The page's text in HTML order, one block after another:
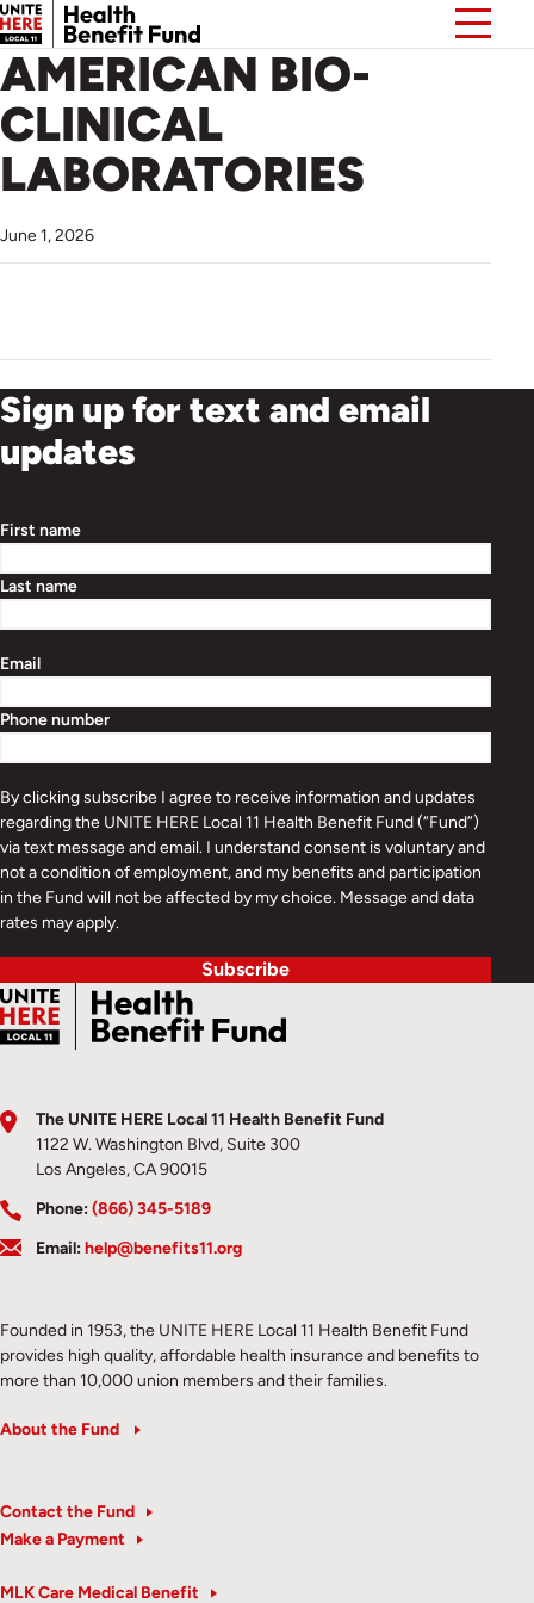
AMERICAN BIO-
CLINICAL
LABORATORIES
June 1, 2026
Sign up for text and email
updates
First name
Last name
Email
Phone number
By clicking subscribe I agree to receive information and updates
regarding the UNITE HERE Local 11 Health Benefit Fund (“Fund”)
via text message and email. I understand consent is voluntary and
not a condition of employment, and my benefits and participation
in the Fund will not be affected by my choice. Message and data
rates may apply.
Subscribe
The UNITE HERE Local 11 Health Benefit Fund
1122 W. Washington Blvd, Suite 300
Los Angeles, CA 90015
Phone:(866) 345-5189
Email:help@benefits11.org
Founded in 1953, the UNITE HERE Local 11 Health Benefit Fund
provides high quality, affordable health insurance and benefits to
more than 10,000 union members and their families.
About the Fund
Contact the Fund
Make a Payment
MLK Care Medical Benefit